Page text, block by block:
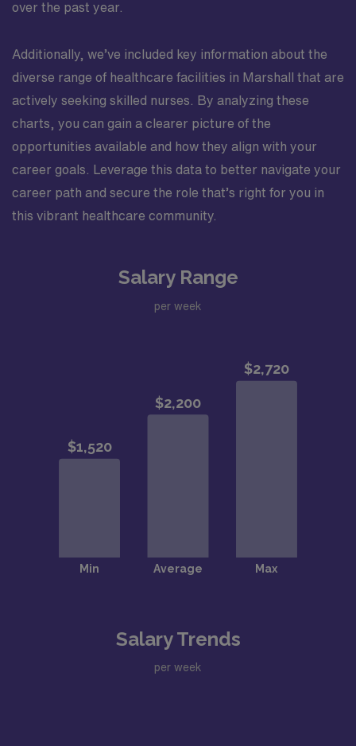
over the past year.
Additionally, we’ve included key information about the
diverse range of healthcare facilities in Marshall that are
actively seeking skilled nurses. By analyzing these
charts, you can gain a clearer picture of the
opportunities available and how they align with your
career goals. Leverage this data to better navigate your
career path and secure the role that’s right for you in
this vibrant healthcare community.
Salary Range
per week
Salary Trends
per week